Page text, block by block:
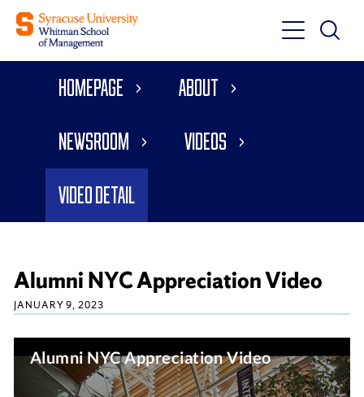
Toggle
Main
Toggle
Main
Homepage About
Newsroom Videos
Video Detail
Alumni NYC Appreciation Video
JANUARY 9, 2023